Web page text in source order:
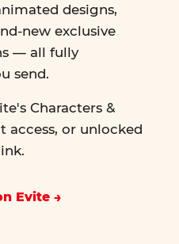
designs,
new exclusive
— all fully
send.
Characters &
access, or unlocked
Evite